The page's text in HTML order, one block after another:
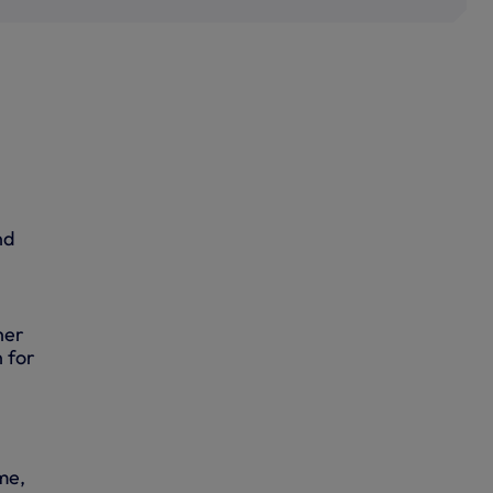
for